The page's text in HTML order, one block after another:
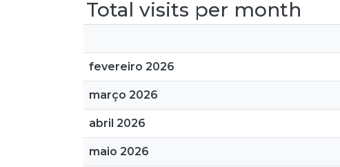
Total visits per month
fevereiro 2026
março 2026
abril 2026
maio 2026